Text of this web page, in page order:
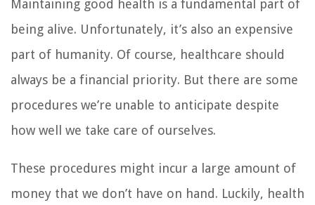
Maintaining good health is a fundamental part of
being alive. Unfortunately, it’s also an expensive
part of humanity. Of course, healthcare should
always be a financial priority. But there are some
procedures we’re unable to anticipate despite
how well we take care of ourselves.
These procedures might incur a large amount of
money that we don’t have on hand. Luckily, health